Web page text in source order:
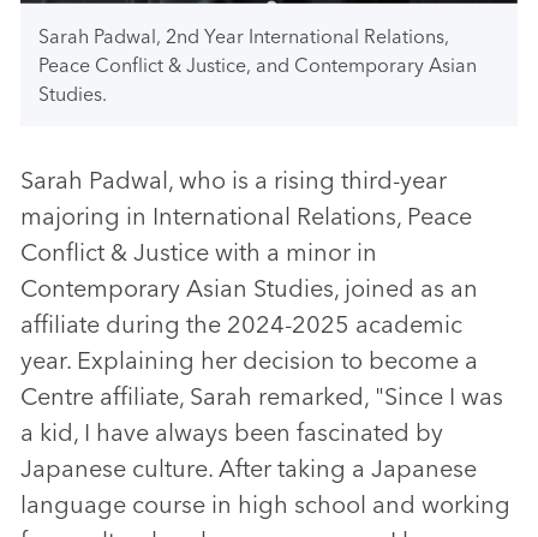
Sarah Padwal, 2nd Year International Relations,
Peace Conflict & Justice, and Contemporary Asian
Studies.
Sarah Padwal, who is a rising third-year
majoring in International Relations, Peace
Conflict & Justice with a minor in
Contemporary Asian Studies, joined as an
affiliate during the 2024-2025 academic
year. Explaining her decision to become a
Centre affiliate, Sarah remarked, "Since I was
a kid, I have always been fascinated by
Japanese culture. After taking a Japanese
language course in high school and working